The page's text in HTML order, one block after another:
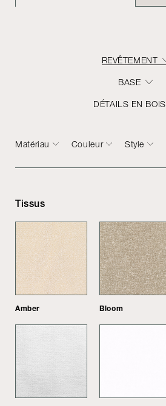
REVÊTEMENT
BASE
DÉTAILS EN BOIS
Matériau Couleur Style
Tissus
Amber Bloom